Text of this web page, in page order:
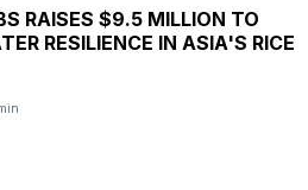
RAISES $9.5 MILLION TO
RESILIENCE IN ASIA'S RICE